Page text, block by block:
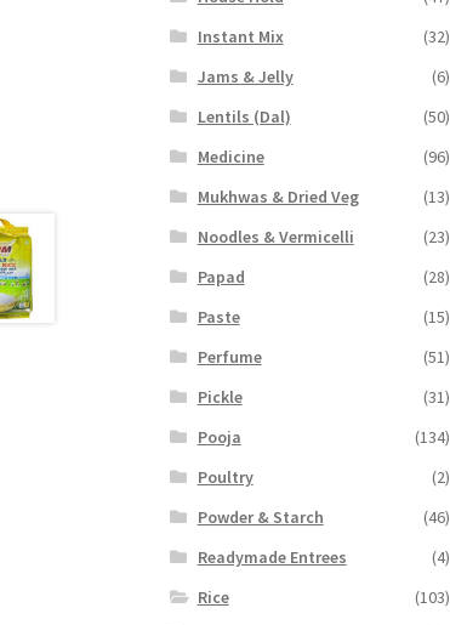
Instant Mix
(32)
Jams & Jelly
(6)
Lentils (Dal)
(50)
Medicine
(96)
Mukhwas & Dried Veg
(13)
Noodles & Vermicelli
(23)
Papad
(28)
Paste
(15)
Perfume
(51)
Pickle
(31)
Pooja
(134)
Poultry
(2)
Powder & Starch
(46)
Readymade Entrees
(4)
Rice
(103)